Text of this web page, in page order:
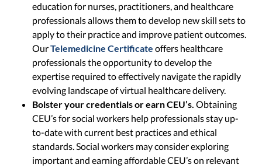
education for nurses, practitioners, and healthcare
professionals allows them to develop new skill sets to
apply to their practice and improve patient outcomes.
OurTelemedicine Certificate offers healthcare
professionals the opportunity to develop the
expertise required to effectively navigate the rapidly
evolving landscape of virtual healthcare delivery.
Bolster your credentials or earn CEU’s. Obtaining
CEU’s for social workers help professionals stay up-
to-date with current best practices and ethical
standards. Social workers may consider exploring
important and earning affordable CEU’s on relevant